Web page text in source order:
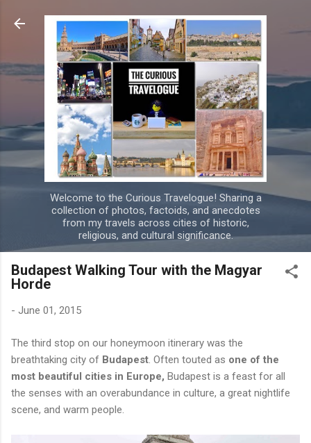
Skip to main content
Welcome to the Curious Travelogue! Sharing a
collection of photos, factoids, and anecdotes
from my travels across cities of historic,
religious, and cultural significance.
Budapest Walking Tour with the Magyar
Horde
- June 01, 2015
The third stop on our honeymoon itinerary was the
breathtaking city of Budapest . Often touted as one of the
most beautiful cities in Europe, Budapest is a feast for all
the senses with an overabundance in culture, a great nightlife
scene, and warm people.